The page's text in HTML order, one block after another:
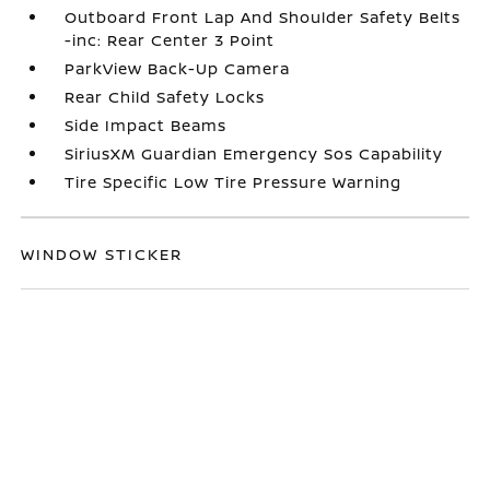
Outboard Front Lap And Shoulder Safety Belts
-inc: Rear Center 3 Point
ParkView Back-Up Camera
Rear Child Safety Locks
Side Impact Beams
SiriusXM Guardian Emergency Sos Capability
Tire Specific Low Tire Pressure Warning
WINDOW STICKER